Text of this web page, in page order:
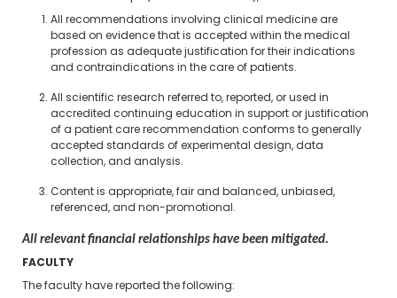
All recommendations involving clinical medicine are
based on evidence that is accepted within the medical
profession as adequate justification for their indications
and contraindications in the care of patients.
All scientific research referred to, reported, or used in
accredited continuing education in support or justification
of a patient care recommendation conforms to generally
accepted standards of experimental design, data
collection, and analysis.
Content is appropriate, fair and balanced, unbiased,
referenced, and non-promotional.
All relevant financial relationships have been mitigated.
FACULTY
The faculty have reported the following: